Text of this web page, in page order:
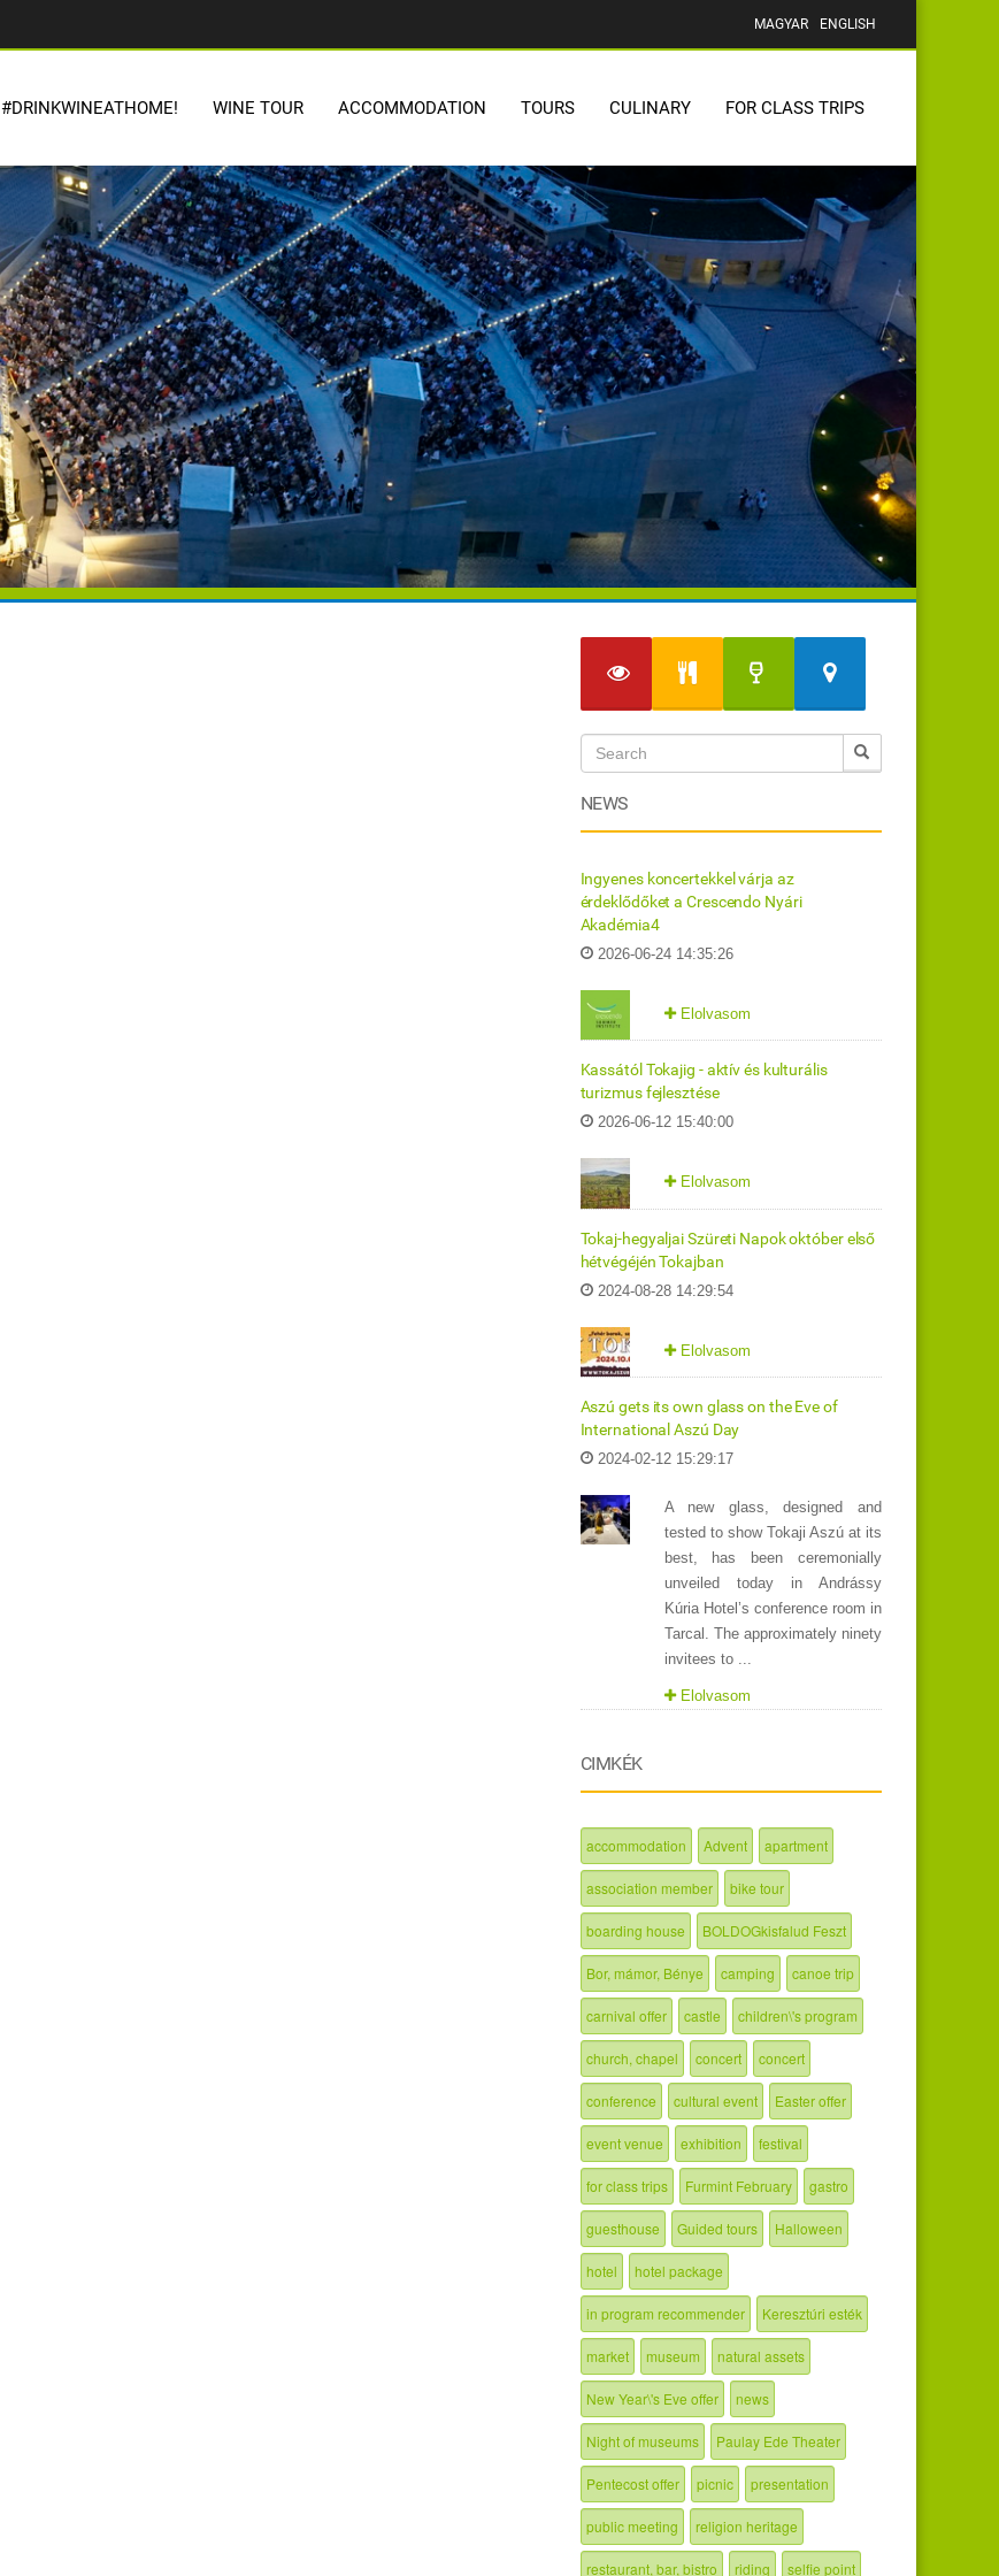
MAGYAR ENGLISH
#DRINKWINEATHOME! WINE TOUR ACCOMMODATION TOURS CULINARY FOR CLASS TRIPS
NEWS
Ingyenes koncertekkel várja az
érdeklődőket a Crescendo Nyári
Akadémia4
2026-06-24 14:35:26
Elolvasom
Kassától Tokajig - aktív és kulturális
turizmus fejlesztése
2026-06-12 15:40:00
Elolvasom
Tokaj-hegyaljai Szüreti Napok október első
hétvégéjén Tokajban
2024-08-28 14:29:54
Elolvasom
Aszú gets its own glass on the Eve of
International Aszú Day
2024-02-12 15:29:17
A new glass, designed and
tested to show Tokaji Aszú at its
best, has been ceremonially
unveiled today in Andrássy
Kúria Hotel’s conference room in
Tarcal. The approximately ninety
invitees to ...
Elolvasom
CIMKÉK
accommodation Advent apartment
association member bike tour
boarding house BOLDOGkisfalud Feszt
Bor, mámor, Bénye camping canoe trip
carnival offer castle children\'s program
church, chapel concert concert
conference cultural event Easter offer
event venue exhibition festival
for class trips Furmint February gastro
guesthouse Guided tours Halloween
hotel hotel package
in program recommender Keresztúri esték
market museum natural assets
New Year\'s Eve offer news
Night of museums Paulay Ede Theater
Pentecost offer picnic presentation
public meeting religion heritage
restaurant, bar, bistro riding selfie point